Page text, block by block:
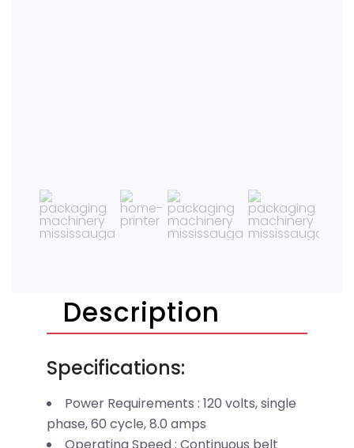
Description
Specifications:
Power Requirements : 120 volts, single
phase, 60 cycle, 8.0 amps